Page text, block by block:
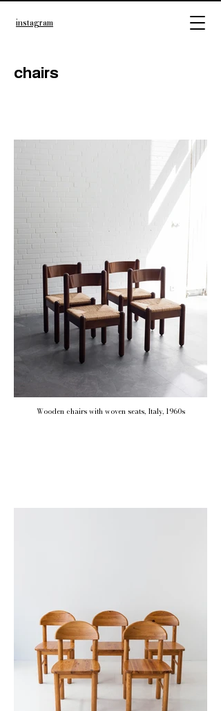
instagram
chairs
Wooden chairs with woven seats, Italy, 1960s